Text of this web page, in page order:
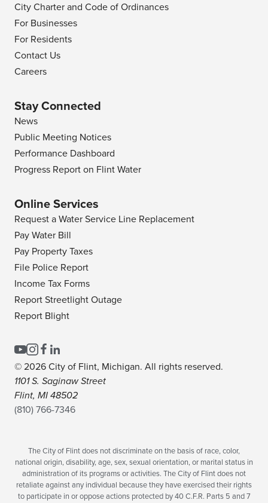
City Charter and Code of Ordinances
For Businesses
For Residents
Contact Us
Careers
Stay Connected
News
Public Meeting Notices
Performance Dashboard
Progress Report on Flint Water
Online Services
Request a Water Service Line Replacement
Pay Water Bill
Pay Property Taxes
File Police Report
Income Tax Forms
Report Streetlight Outage
Report Blight
© 2026 City of Flint, Michigan. All rights reserved.
1101 S. Saginaw Street
Flint, MI 48502
(810) 766-7346
The City of Flint does not discriminate on the basis of race, color,
national origin, disability, age, sex, sexual orientation, or marital status in
administration of its programs or activities. The City of Flint does not
retaliate against any individual because they have exercised their rights
to participate in or oppose actions protected by 40 C.F.R. Parts 5 and 7